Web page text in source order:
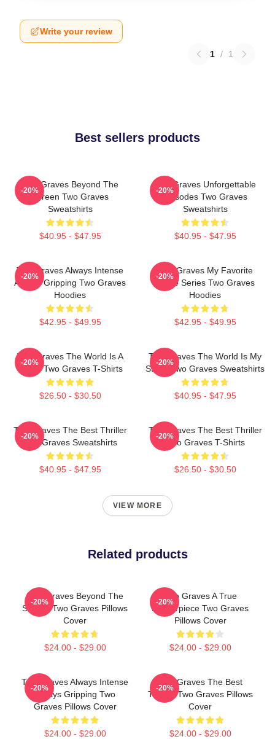
Write your review
1 / 1
Best sellers products
Two Graves Beyond The
Screen Two Graves
Sweatshirts
$40.95 - $47.95
-20%
Two Graves Unforgettable
Episodes Two Graves
Sweatshirts
$40.95 - $47.95
-20%
Two Graves Always Intense
Always Gripping Two Graves
Hoodies
$42.95 - $49.95
-20%
Two Graves My Favorite
Crime Series Two Graves
Hoodies
$42.95 - $49.95
-20%
Two Graves The World Is A
Grave Two Graves T-Shirts
$26.50 - $30.50
-20%
Two Graves The World Is My
Stage Two Graves Sweatshirts
$40.95 - $47.95
-20%
Two Graves The Best Thriller
Two Graves Sweatshirts
$40.95 - $47.95
-20%
Two Graves The Best Thriller
Two Graves T-Shirts
$26.50 - $30.50
-20%
VIEW MORE
Related products
Two Graves Beyond The
Screen Two Graves Pillows
Cover
$24.00 - $29.00
-20%
Two Graves A True
Masterpiece Two Graves
Pillows Cover
$24.00 - $29.00
-20%
Two Graves Always Intense
Always Gripping Two
Graves Pillows Cover
$24.00 - $29.00
-20%
Two Graves The Best
Thriller Two Graves Pillows
Cover
$24.00 - $29.00
-20%